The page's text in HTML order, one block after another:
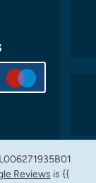
Reviews is {{